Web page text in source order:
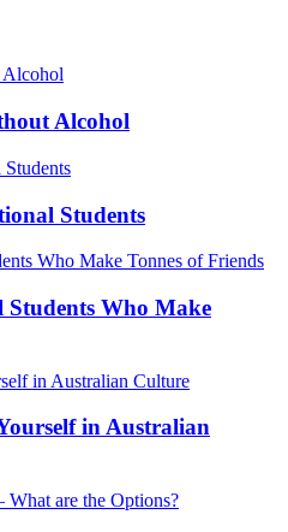
Alcohol
Students
Who Make
in Australian